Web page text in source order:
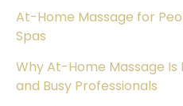
At-Home Massage for
Spas
Why At-Home Massage
and Busy Professionals